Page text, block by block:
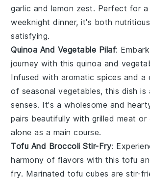
garlic and lemon zest. Perfect for a
weeknight dinner, it's both
satisfying.
Quinoa And Vegetable Pilaf:
journey with thisquinoa and
Infused with aromatic spices and a
of seasonalvegetables, this dish
senses. It's a wholesome and
pairs beautifully with grilled meat or
alone as a main course.
Tofu And Broccoli Stir-Fry:
harmony of flavors with this tofu
fry. Marinated tofu cubes are stir-